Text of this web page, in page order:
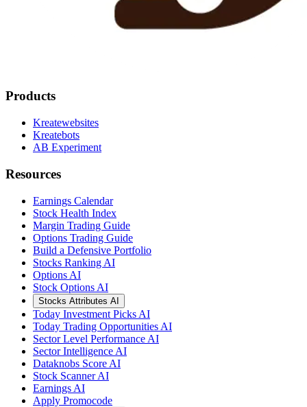
Products
Kreatewebsites
Kreatebots
AB Experiment
Resources
Earnings Calendar
Stock Health Index
Margin Trading Guide
Options Trading Guide
Build a Defensive Portfolio
Stocks Ranking AI
Options AI
Stock Options AI
Stocks Attributes AI
Today Investment Picks AI
Today Trading Opportunities AI
Sector Level Performance AI
Sector Intelligence AI
Dataknobs Score AI
Stock Scanner AI
Earnings AI
Apply Promocode